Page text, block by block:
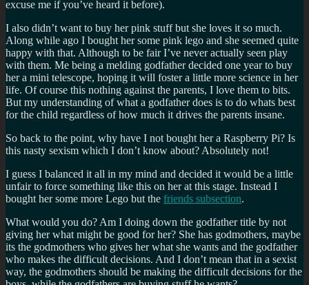
excuse me if you’ve heard it before).
I also didn’t want to buy her pink stuff but she loves it so much.
Along while ago I bought her some pink lego and she seemed quite
happy with that. Although to be fair I’ve never actually seen play
with them. Me being a melding godfather decided one year to buy
her a mini telescope, hoping it will foster a little more science in her
life. Of course this nothing against the parents, I love them to bits.
But my understanding of what a godfather does is to do whats best
for the child regardless of how much it drives the parents insane.
So back to the point, why have I not bought her a Raspberry Pi? Is
this nasty sexism which I don’t know about? Absolutely not!
I guess I balanced it all in my mind and decided it would be a little
unfair to force something like this on her at this stage. Instead I
bought her some more Lego but the friends subsection.
What would you do? Am I doing down the godfather title by not
giving her what might be good for her? She has godmothers, maybe
its the godmothers who gives her what she wants and the godfather
who makes the difficult decisions. And I don’t mean that in a sexist
way, the godmothers should be making the difficult decisions for the